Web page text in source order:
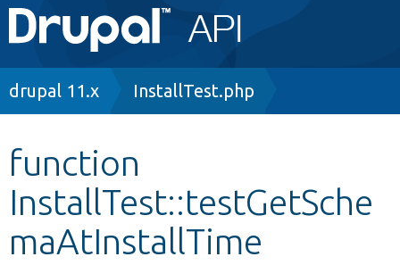
Main
navigation
Go to Drupal.org
Other projects
Develop for Drupal
Breadcrumb
drupal 11.x InstallTest.php
function
InstallTest::testGetSche
maAtInstallTime